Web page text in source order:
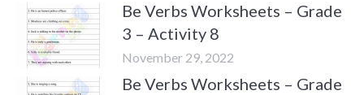
Be Verbs Worksheets – Grade
3 – Activity 8
November 29, 2022
Be Verbs Worksheets – Grade